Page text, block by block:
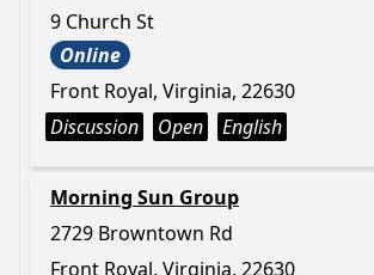
9 Church St
Online
Front Royal, Virginia, 22630
Discussion
Open English
Morning Sun Group
2729 Browntown Rd
Front Royal, Virginia, 22630